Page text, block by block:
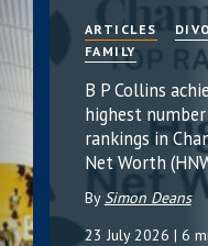
ARTICLES
FAMILY
B P Collins
highest
rankings in
Net Worth
BySimon Deans
23 July 2026 | 6